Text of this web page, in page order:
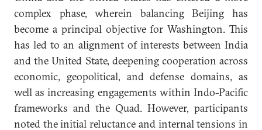
complex phase, wherein balancing Beijing has
become a principal objective for Washington. This
has led to an alignment of interests between India
and the United State, deepening cooperation across
economic, geopolitical, and defense domains, as
well as increasing engagements within Indo-Pacific
frameworks and the Quad. However, participants
noted the initial reluctance and internal tensions in